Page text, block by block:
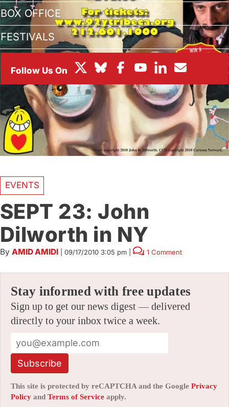
BOX OFFICE
FESTIVALS
EVENTS
SEPT 23: John
Dilworth in NY
By AMID AMIDI 09/17/2010 3:05 pm 1 Comment
Stay informed with free updates
Sign up to get our news digest — delivered
directly to your inbox twice a week.
Subscribe
This site is protected by reCAPTCHA and the Google Privacy
Policy and Terms of Service apply.